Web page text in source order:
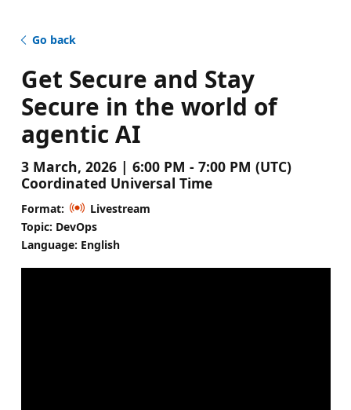
Go back
Get Secure and Stay
Secure in the world of
agentic AI
3 March, 2026 | 6:00 PM - 7:00 PM (UTC)
Coordinated Universal Time
Format:
Livestream
Topic: DevOps
Language: English